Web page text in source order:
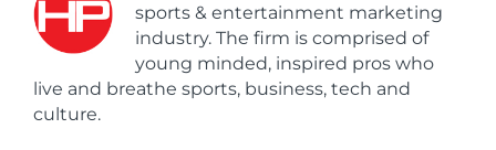
sports & entertainment marketing
industry. The firm is comprised of
young minded, inspired pros who
live and breathe sports, business, tech and
culture.